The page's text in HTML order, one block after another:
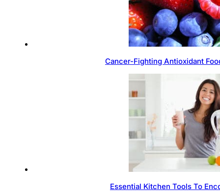
Cancer-Fighting Antioxidant
Essential Kitchen Tools To